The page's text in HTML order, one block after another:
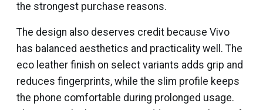
the strongest purchase reasons.
The design also deserves credit because Vivo
has balanced aesthetics and practicality well. The
eco leather finish on select variants adds grip and
reduces fingerprints, while the slim profile keeps
the phone comfortable during prolonged usage.